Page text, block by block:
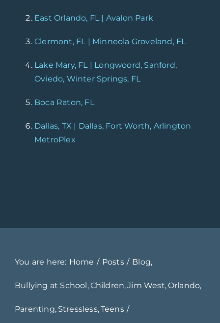
East Orlando, FL | Avalon Park
Clermont, FL | Minneola Groveland, FL
Lake Mary, FL | Longwoord, Sanford,
Oviedo, Winter Springs, FL
Boca Raton, FL
Dallas, TX | Dallas, Fort Worth, Arlington
MetroPlex
You are here: Home Posts Blog
Bullying at School Children Jim West Orlando
Parenting Stressless Teens